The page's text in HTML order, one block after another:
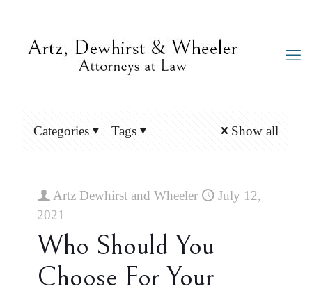
Categories Tags Show all
Artz Dewhirst and Wheeler
July 12,
2021
Who Should You
Choose For Your